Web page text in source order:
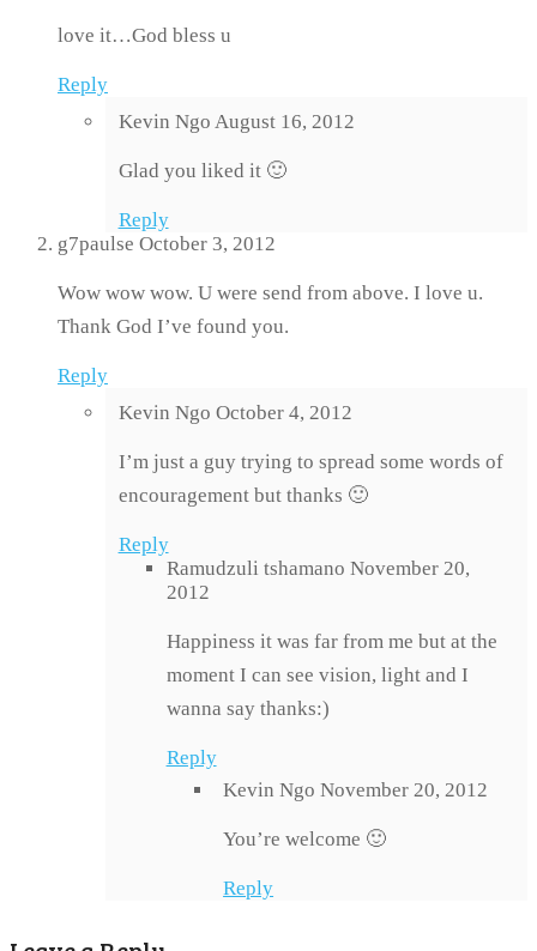
love it…God bless u
Reply
Kevin Ngo August 16, 2012
Glad you liked it 🙂
Reply
g7paulse October 3, 2012
Wow wow wow. U were send from above. I love u.
Thank God I’ve found you.
Reply
Kevin Ngo October 4, 2012
I’m just a guy trying to spread some words of
encouragement but thanks 🙂
Reply
Ramudzuli tshamano November 20,
2012
Happiness it was far from me but at the
moment I can see vision, light and I
wanna say thanks:)
Reply
Kevin Ngo November 20, 2012
You’re welcome 🙂
Reply